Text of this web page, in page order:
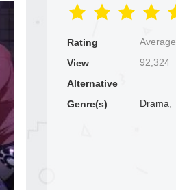
Rating Average
View
92,324
Alternative
Genre(s)
Drama,